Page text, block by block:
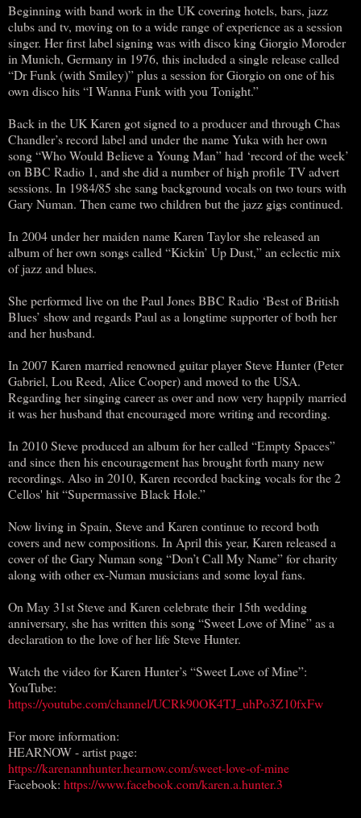
Beginning with band work in the UK covering hotels, bars, jazz
clubs and tv, moving on to a wide range of experience as a session
singer. Her first label signing was with disco king Giorgio Moroder
in Munich, Germany in 1976, this included a single release called
“Dr Funk (with Smiley)” plus a session for Giorgio on one of his
own disco hits “I Wanna Funk with you Tonight.”
Back in the UK Karen got signed to a producer and through Chas
Chandler’s record label and under the name Yuka with her own
song “Who Would Believe a Young Man” had ‘record of the week’
on BBC Radio 1, and she did a number of high profile TV advert
sessions. In 1984/85 she sang background vocals on two tours with
Gary Numan. Then came two children but the jazz gigs continued.
In 2004 under her maiden name Karen Taylor she released an
album of her own songs called “Kickin’ Up Dust,” an eclectic mix
of jazz and blues.
She performed live on the Paul Jones BBC Radio ‘Best of British
Blues’ show and regards Paul as a longtime supporter of both her
and her husband.
In 2007 Karen married renowned guitar player Steve Hunter (Peter
Gabriel, Lou Reed, Alice Cooper) and moved to the USA.
Regarding her singing career as over and now very happily married
it was her husband that encouraged more writing and recording.
In 2010 Steve produced an album for her called “Empty Spaces”
and since then his encouragement has brought forth many new
recordings. Also in 2010, Karen recorded backing vocals for the 2
Cellos' hit “Supermassive Black Hole.”
Now living in Spain, Steve and Karen continue to record both
covers and new compositions. In April this year, Karen released a
cover of the Gary Numan song “Don’t Call My Name” for charity
along with other ex-Numan musicians and some loyal fans.
On May 31st Steve and Karen celebrate their 15th wedding
anniversary, she has written this song “Sweet Love of Mine” as a
declaration to the love of her life Steve Hunter.
Watch the video for Karen Hunter’s “Sweet Love of Mine”:
YouTube:
https://youtube.com/channel/UCRk90OK4TJ_uhPo3Z10fxFw
For more information:
HEARNOW - artist page:
https://karenannhunter.hearnow.com/sweet-love-of-mine
Facebook: https://www.facebook.com/karen.a.hunter.3